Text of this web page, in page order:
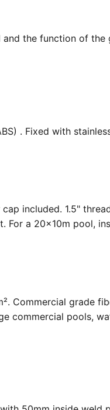
the function of
. Fixed with
included. 1.5"
For a 20×10m pool,
Commercial grade
commercial pools,